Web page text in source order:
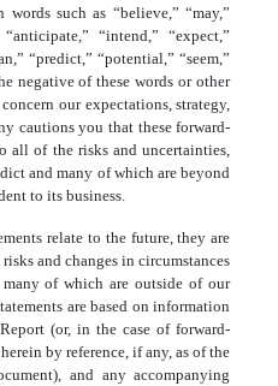
words such as “believe,” “may,”
“intend,” “expect,”
“predict,” “potential,” “seem,”
negative of these words or other
our expectations, strategy,
cautions you that these forward-
all of the risks and uncertainties,
and many of which are beyond
to its business.
relate to the future, they are
and changes in circumstances
of which are outside of our
are based on information
(or, in the case of forward-
by reference, if any, as of the
and any accompanying